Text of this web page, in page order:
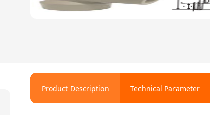
Product Description Technical Parameter